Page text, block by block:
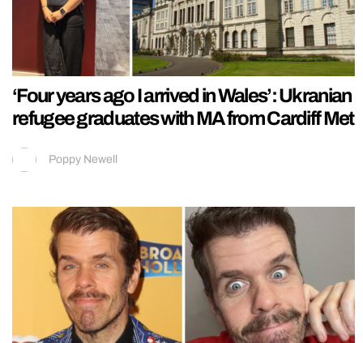
‘Four years ago I arrived in Wales’: Ukranian
refugee graduates with MA from Cardiff Met
Poppy Newell